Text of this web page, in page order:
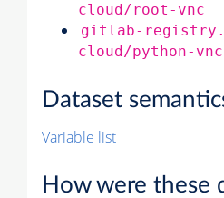
cloud/root-vnc
gitlab-
cloud/python-vnc
Dataset
Variable list
How were these